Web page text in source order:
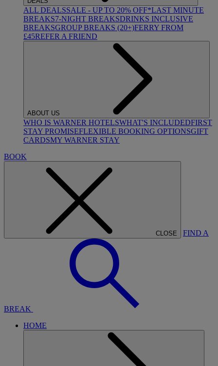
ALL DEALSSALE - UP TO 20% OFF*LAST MINUTE
BREAKS7-NIGHT BREAKSDRINKS INCLUSIVE
BREAKSGROUP BREAKS (20+)FERRY FROM
£45REFER A FRIEND
ABOUT US
WHO IS WARNER HOTELSWHAT'S INCLUDEDFIRST
STAY PROMISEFLEXIBLE BOOKING OPTIONSGIFT
CARDSMY WARNER STAY
BOOK
CLOSE FIND A
BREAK
HOME